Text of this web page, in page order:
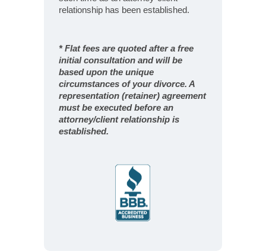
relationship has been established.
* Flat fees are quoted after a free
initial consultation and will be
based upon the unique
circumstances of your divorce. A
representation (retainer) agreement
must be executed before an
attorney/client relationship is
established.